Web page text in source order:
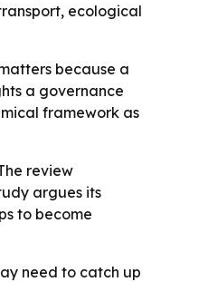
ecological
because a
a governance
framework as
review
argues its
to become
need to catch up